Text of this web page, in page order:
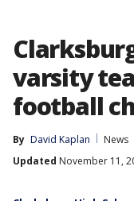
varsity
football
By David Kaplan
News
Updated November 11,